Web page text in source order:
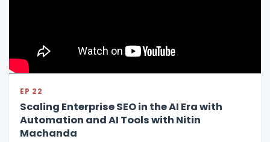
EP 22
Scaling Enterprise SEO in the AI Era with
Automation and AI Tools with Nitin
Machanda